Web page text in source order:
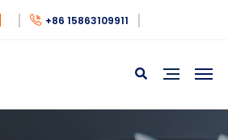
+86 15863109911